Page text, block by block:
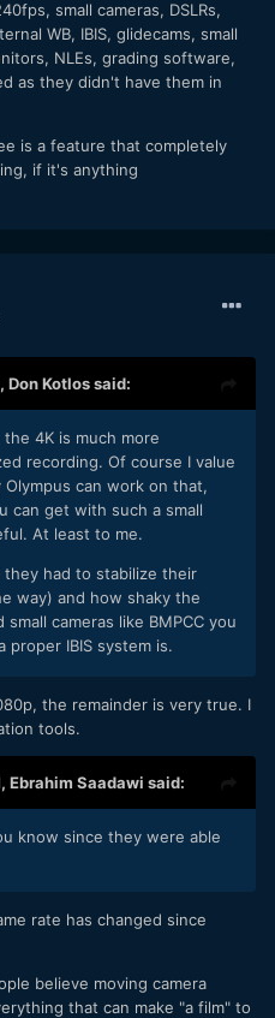
small cameras, DSLRs,
WB, IBIS, glidecams, small
NLEs, grading software,
as they didn't have them in
is a feature that completely
if it's anything
Don Kotlossaid:
4K is much more
recording. Of course I value
can work on that,
can get with such a small
At least to me.
had to stabilize their
way) and how shaky the
cameras like BMPCC you
proper IBIS system is.
the remainder is very true. I
tools.
Ebrahim Saadawi said:
know since they were able
rate has changed since
believe moving camera
that can make "a film" to